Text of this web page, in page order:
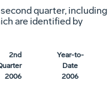
quarter, including
are identified by
2nd
2006
Year-to-
Date
2006